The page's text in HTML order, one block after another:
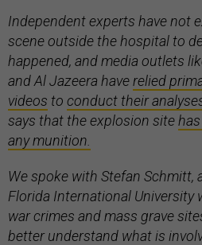
Independent experts have not
scene outside the hospital to
happened, and media outlets
and Al Jazeera haverelied
videos to conduct their
says that the explosion site
any munition.
We spoke with Stefan Schmitt,
Florida International University
war crimes and mass grave
better understand what is